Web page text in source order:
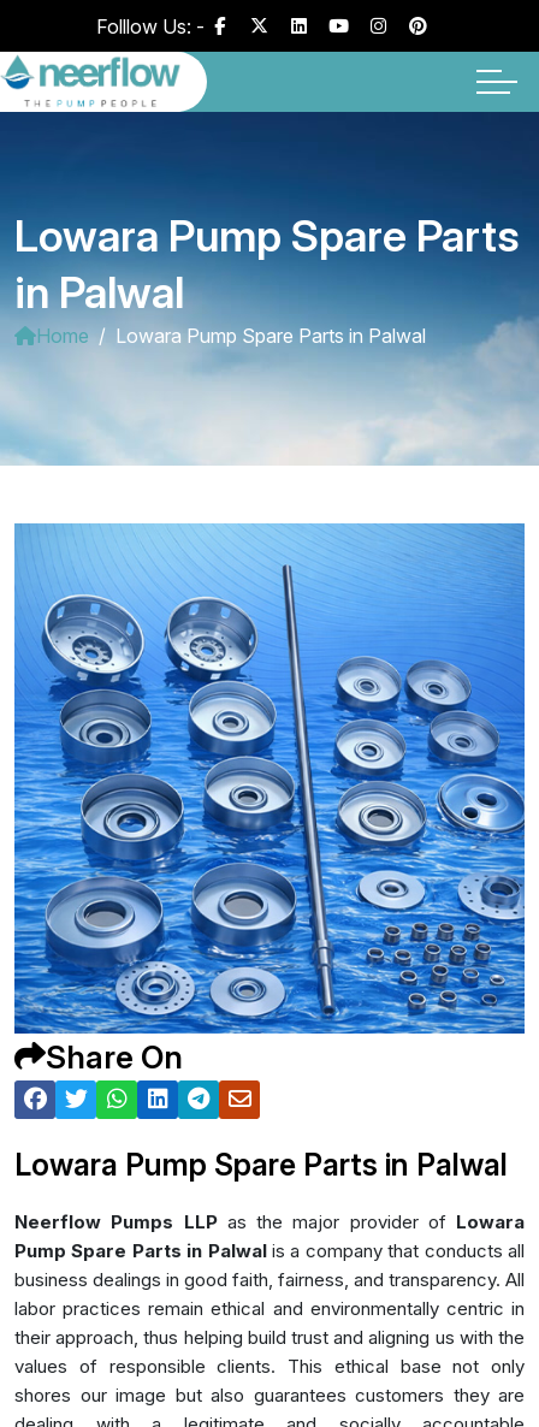
Folllow Us: -
Lowara Pump Spare Parts
in Palwal
Home Lowara Pump Spare Parts in Palwal
Share On
Lowara Pump Spare Parts in Palwal
Neerflow Pumps LLPas the major provider of Lowara
Pump Spare Parts in Palwalis a company that conducts all
business dealings in good faith, fairness, and transparency. All
labor practices remain ethical and environmentally centric in
their approach, thus helping build trust and aligning us with the
values of responsible clients. This ethical base not only
shores our image but also guarantees customers they are